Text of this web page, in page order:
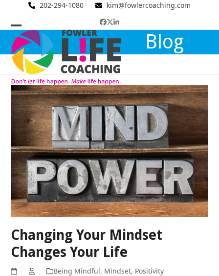
content
202-294-1080 kim@fowlercoaching.com
Facebook
Twitter
LinkedIn
Open
mobile
menu
Close
mobile
menu
Blog
Changing Your Mindset
Changes Your Life
Being Mindful, Mindset, Positivity